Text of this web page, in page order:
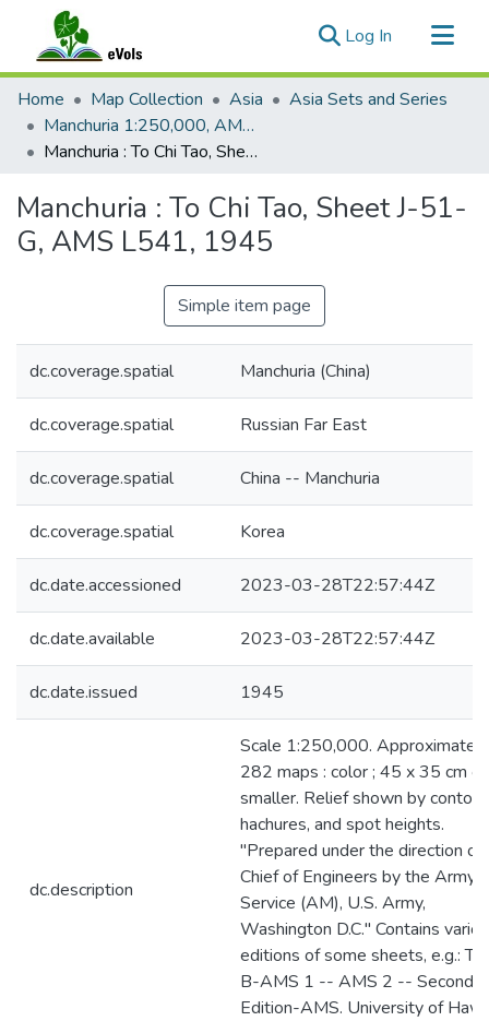
Log In (current)
Communities & Collections
All of eVols
Statistics
Home Map Collection Asia
Asia Sets and Series
Manchuria 1:250,000, AMS L541
Manchuria : To Chi Tao, Sheet J-51-G, AMS L541, 1945
Manchuria : To Chi Tao, Sheet J-51-
G, AMS L541, 1945
Simple item page
dc.coverage.spatial Manchuria (China)
dc.coverage.spatial Russian Far East
dc.coverage.spatial China -- Manchuria
dc.coverage.spatial Korea
dc.date.accessioned 2023-03-28T22:57:44Z
dc.date.available 2023-03-28T22:57:44Z
dc.date.issued 1945
dc.description
Scale 1:250,000. Approximately
282 maps : color ; 45 x 35 cm or
smaller. Relief shown by
hachures, and spot heights.
"Prepared under the direction of
Chief of Engineers by the Army
Service (AM), U.S. Army,
Washington D.C." Contains
editions of some sheets, e.g.:
B-AMS 1 -- AMS 2 -- Second
Edition-AMS. University of